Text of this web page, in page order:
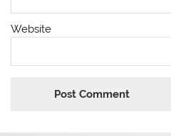
Website